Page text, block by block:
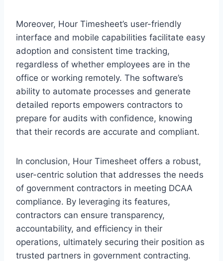
Moreover, Hour Timesheet’s user-friendly
interface and mobile capabilities facilitate easy
adoption and consistent time tracking,
regardless of whether employees are in the
office or working remotely. The software’s
ability to automate processes and generate
detailed reports empowers contractors to
prepare for audits with confidence, knowing
that their records are accurate and compliant.
In conclusion, Hour Timesheet offers a robust,
user-centric solution that addresses the needs
of government contractors in meeting DCAA
compliance. By leveraging its features,
contractors can ensure transparency,
accountability, and efficiency in their
operations, ultimately securing their position as
trusted partners in government contracting.